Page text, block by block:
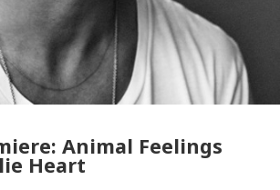
Animal Feelings
Heart